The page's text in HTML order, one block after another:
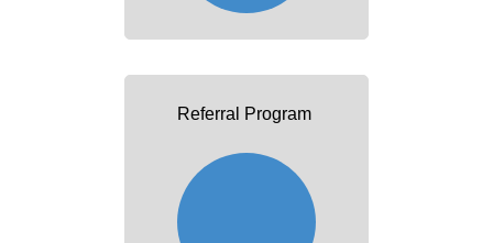
Referral Program